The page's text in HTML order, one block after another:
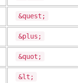
&quest;
&plus;
&quot;
&lt;